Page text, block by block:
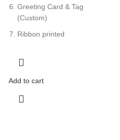
Greeting Card & Tag
(Custom)
Ribbon printed
Add to cart